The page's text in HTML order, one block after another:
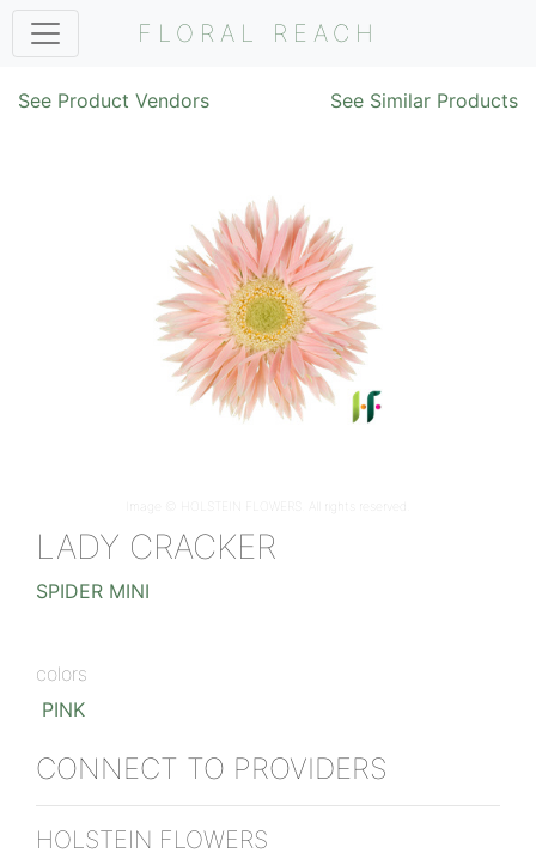
FLORAL REACH
See Product Vendors See Similar Products
Image © . All rights reserved.
LADY CRACKER
SPIDER MINI
colors
PINK
CONNECT TO PROVIDERS
HOLSTEIN FLOWERS